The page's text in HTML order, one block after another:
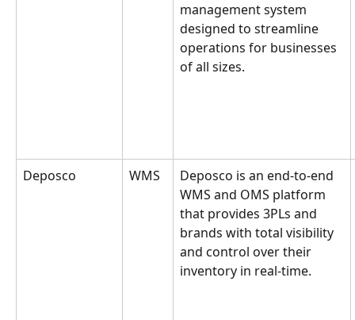
management system
designed to streamline
operations for businesses
of all sizes.
Deposco WMS
Deposco is an end-to-end
WMS and OMS platform
that provides 3PLs and
brands with total visibility
and control over their
inventory in real-time.